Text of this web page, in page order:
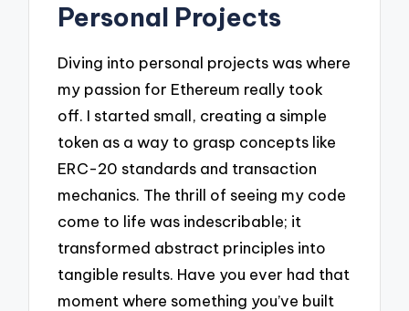
Personal Projects
Diving into personal projects was where
my passion for Ethereum really took
off. I started small, creating a simple
token as a way to grasp concepts like
ERC-20 standards and transaction
mechanics. The thrill of seeing my code
come to life was indescribable; it
transformed abstract principles into
tangible results. Have you ever had that
moment where something you’ve built